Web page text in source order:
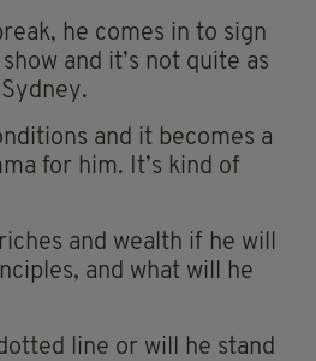
he comes in to sign
and it’s not quite as
and it becomes a
for him. It’s kind of
and wealth if he will
and what will he
line or will he stand